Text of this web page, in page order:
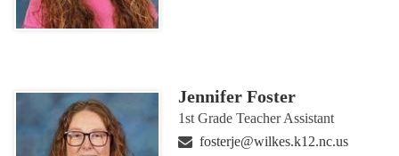
Jennifer Foster
1st Grade Teacher Assistant
fosterje@wilkes.k12.nc.us